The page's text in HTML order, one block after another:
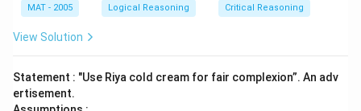
MAT - 2005 Logical Reasoning Critical Reasoning
View Solution
Statement : "Use Riya cold cream for fair complexion”. An adv
ertisement.